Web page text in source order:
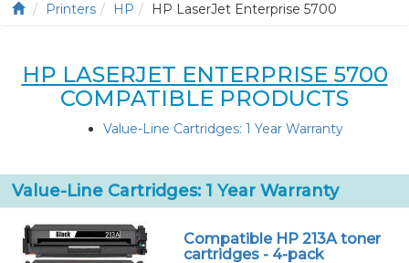
Printers HP HP LaserJet Enterprise 5700
HP LASERJET ENTERPRISE 5700
COMPATIBLE PRODUCTS
Value-Line Cartridges: 1 Year Warranty
Value-Line Cartridges: 1 Year Warranty
Compatible HP 213A toner
cartridges - 4-pack